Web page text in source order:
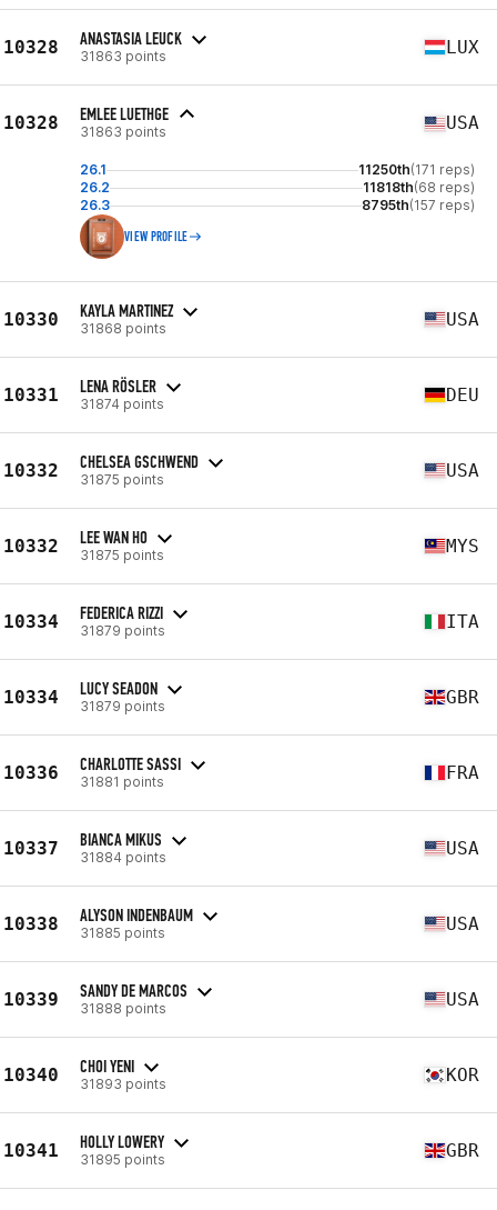
10328 ANASTASIA LEUCK
31863 points LUX
10328 EMLEE LUETHGE
31863 points USA
26.1 11250th(171 reps)
26.2
11818th(68 reps)
26.3
8795th(157 reps)
VIEW PROFILE
10330 KAYLA MARTINEZ
31868 points USA
10331 LENA RÖSLER
31874 points DEU
10332 CHELSEA GSCHWEND
31875 points USA
10332 LEE WAN HO
31875 points MYS
10334 FEDERICA RIZZI
31879 points ITA
10334 LUCY SEADON
31879 points GBR
10336 CHARLOTTE SASSI
31881 points FRA
10337 BIANCA MIKUS
31884 points USA
10338 ALYSON INDENBAUM
31885 points USA
10339 SANDY DE MARCOS
31888 points USA
10340 CHOI YENI
31893 points KOR
10341 HOLLY LOWERY
31895 points GBR